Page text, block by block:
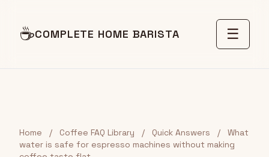
☕COMPLETE HOME BARISTA ☰
Home / Coffee FAQ Library / Quick Answers /
What
water is safe for espresso machines without making